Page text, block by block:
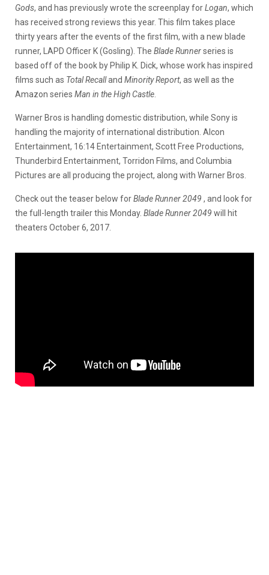
Gods, and has previously wrote the screenplay forLogan, which
has received strong reviews this year. This film takes place
thirty years after the events of the first film, with a new blade
runner, LAPD Officer K (Gosling). The Blade Runnerseries is
based off of the book by Philip K. Dick, whose work has inspired
films such as Total Recalland Minority Report, as well as the
Amazon series Man in the High Castle
Warner Bros is handling domestic distribution, while Sony is
handling the majority of international distribution. Alcon
Entertainment, 16:14 Entertainment, Scott Free Productions,
Thunderbird Entertainment, Torridon Films, and Columbia
Pictures are all producing the project, along with Warner Bros.
Check out the teaser below forBlade Runner 2049 , and look for
the full-length trailer this Monday. Blade Runner 2049 will hit
theaters October 6, 2017.